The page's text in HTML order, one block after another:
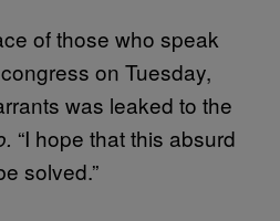
of those who speak
on Tuesday,
was leaked to the
“I hope that this absurd
solved.”